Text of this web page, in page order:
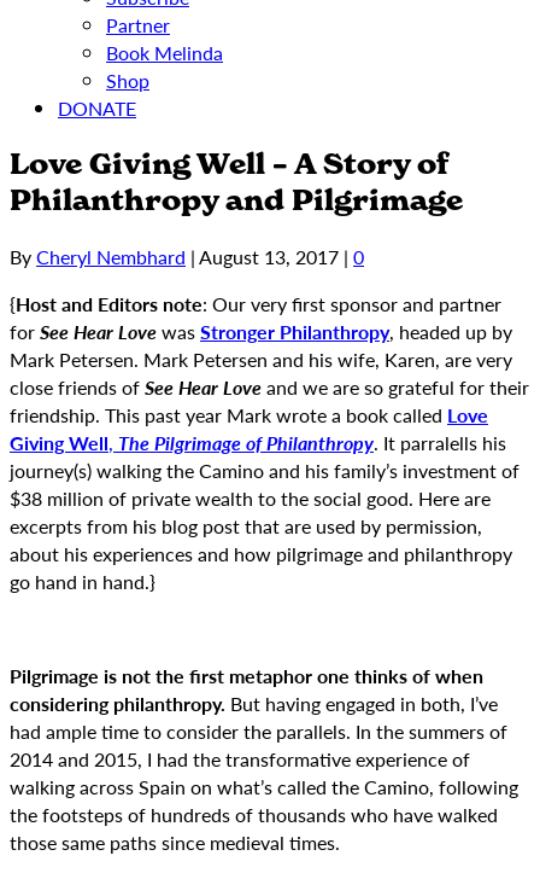
Partner
Book Melinda
Shop
DONATE
Love Giving Well – A Story of
Philanthropy and Pilgrimage
ByCheryl Nembhard |August 13, 2017 | 0
{Host and Editors note: Our very first sponsor and partner
forSee Hear LovewasStronger Philanthropy, headed up by
Mark Petersen. Mark Petersen and his wife, Karen, are very
close friends ofSee Hear Loveand we are so grateful for their
friendship. This past year Mark wrote a book called Love
Giving Well, The Pilgrimage of Philanthropy. It parralells his
journey(s) walking the Camino and his family’s investment of
$38 million of private wealth to the social good. Here are
excerpts from his blog post that are used by permission,
about his experiences and how pilgrimage and philanthropy
go hand in hand.}
Pilgrimage is not the first metaphor one thinks of when
considering philanthropy. But having engaged in both, I’ve
had ample time to consider the parallels. In the summers of
2014 and 2015, I had the transformative experience of
walking across Spain on what’s called the Camino, following
the footsteps of hundreds of thousands who have walked
those same paths since medieval times.